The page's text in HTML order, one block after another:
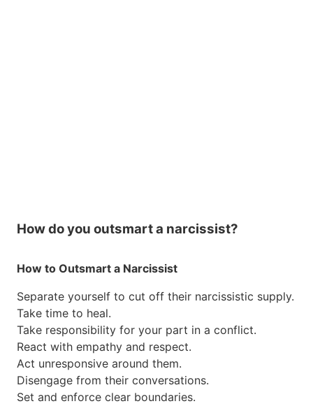
How do you outsmart a narcissist?
How to Outsmart a Narcissist
Separate yourself to cut off their narcissistic supply.
Take time to heal.
Take responsibility for your part in a conflict.
React with empathy and respect.
Act unresponsive around them.
Disengage from their conversations.
Set and enforce clear boundaries.